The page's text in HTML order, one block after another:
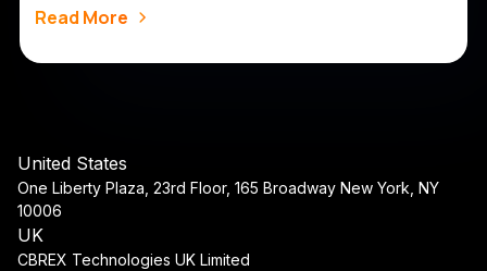
Read More
United States
One Liberty Plaza, 23rd Floor, 165 Broadway New York, NY
10006
UK
CBREX Technologies UK Limited